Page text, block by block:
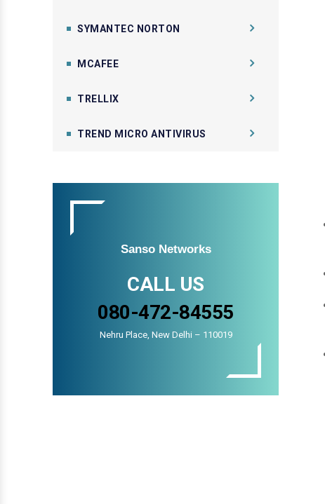
SYMANTEC NORTON
MCAFEE
TRELLIX
TREND MICRO ANTIVIRUS
Sanso Networks
CALL US
080-472-84555
Nehru Place, New Delhi – 110019